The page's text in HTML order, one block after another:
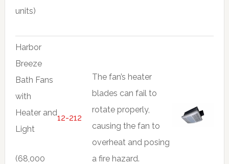
units)
Harbor
Breeze
Bath Fans
with
Heater and
Light
(68,000
12-212
The fan’s heater
blades can fail to
rotate properly,
causing the fan to
overheat and posing
a fire hazard.